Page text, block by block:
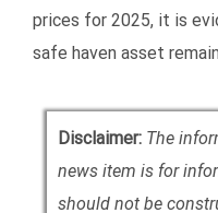
prices for 2025, it is
safe haven asset
Disclaimer: The
news item is for
should not be